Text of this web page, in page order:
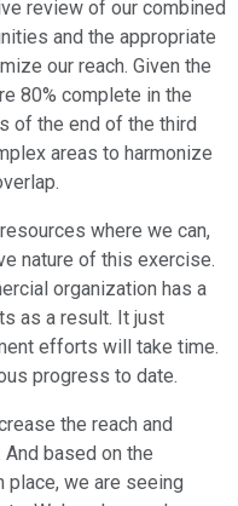
review of our combined
and the appropriate
our reach. Given the
80% complete in the
of the end of the third
areas to harmonize
where we can,
nature of this exercise.
organization has a
as a result. It just
efforts will take time.
progress to date.
the reach and
based on the
place, we are seeing